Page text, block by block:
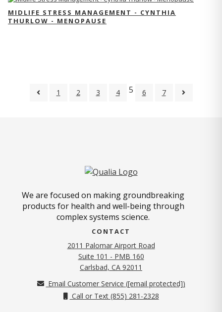
MIDLIFE STRESS MANAGEMENT - CYNTHIA
THURLOW - MENOPAUSE
1 2 3 4 5 6 7
We are focused on making groundbreaking
products for health and well-being through
complex systems science.
CONTACT
2011 Palomar Airport Road
Suite 101 - PMB 160
Carlsbad, CA 92011
Email Customer Service ([email protected])
Call or Text (855) 281-2328